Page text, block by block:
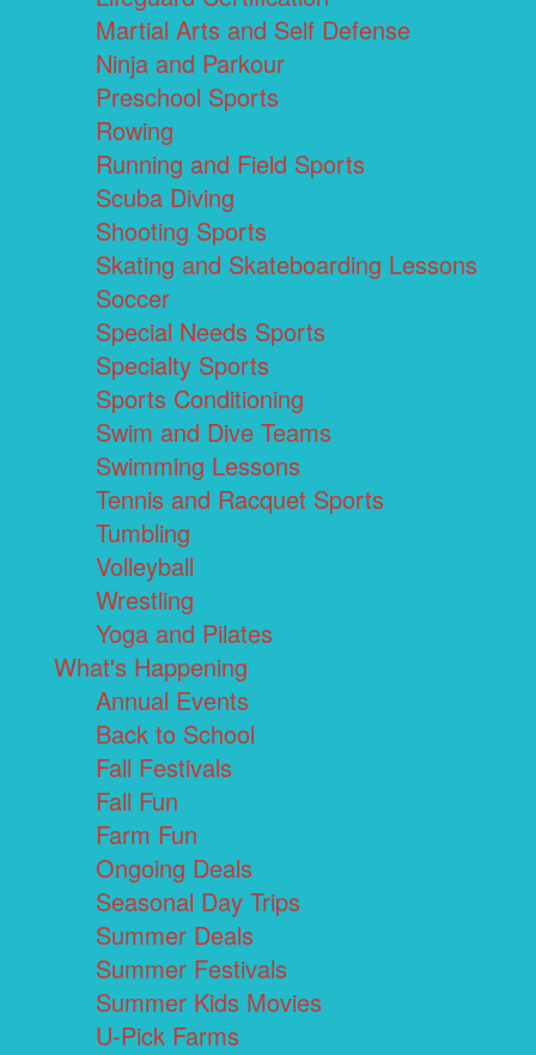
Martial Arts and Self Defense
Ninja and Parkour
Preschool Sports
Rowing
Running and Field Sports
Scuba Diving
Shooting Sports
Skating and Skateboarding Lessons
Soccer
Special Needs Sports
Specialty Sports
Sports Conditioning
Swim and Dive Teams
Swimming Lessons
Tennis and Racquet Sports
Tumbling
Volleyball
Wrestling
Yoga and Pilates
What's Happening
Annual Events
Back to School
Fall Festivals
Fall Fun
Farm Fun
Ongoing Deals
Seasonal Day Trips
Summer Deals
Summer Festivals
Summer Kids Movies
U-Pick Farms